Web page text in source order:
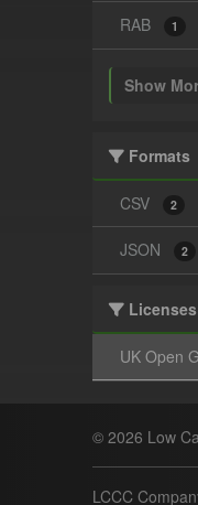
RAB 1
Show
Formats
CSV 2
JSON 2
Licenses
UK Open
© 2026 Low
LCCC